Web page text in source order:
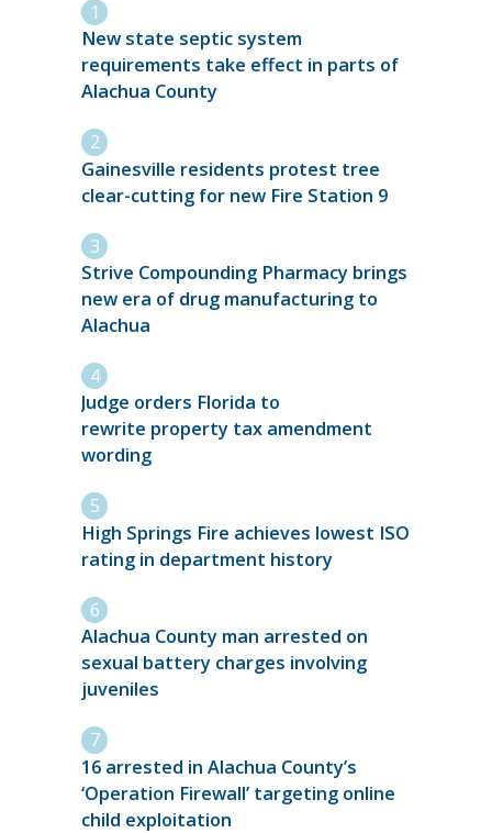
New state septic system
requirements take effect in parts of
Alachua County
Gainesville residents protest tree
clear-cutting for new Fire Station 9
Strive Compounding Pharmacy brings
new era of drug manufacturing to
Alachua
Judge orders Florida to
rewrite property tax amendment
wording
High Springs Fire achieves lowest ISO
rating in department history
Alachua County man arrested on
sexual battery charges involving
juveniles
16 arrested in Alachua County’s
‘Operation Firewall’ targeting online
child exploitation